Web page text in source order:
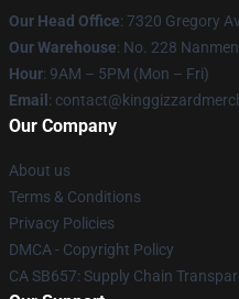
Our Head Office: 7320 Gregory
Our Warehouse: No. 228
Hour: 9AM – 5PM (Mon – Fri)
Email :
Our Company
About us
Terms & Conditions
Privacy Policies
DMCA - Copyright Policy
CA SB657: Supply Chain